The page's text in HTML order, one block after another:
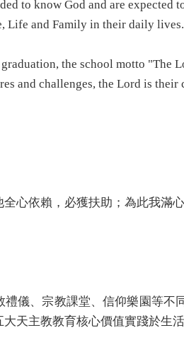
to know God and are expected
Life and Family in their daily lives.
the school motto "The
and challenges, the Lord is
心依賴，必獲扶助；為此我滿
儀、宗教課堂、信仰樂園等不
天主教教育核心價值實踐於生活